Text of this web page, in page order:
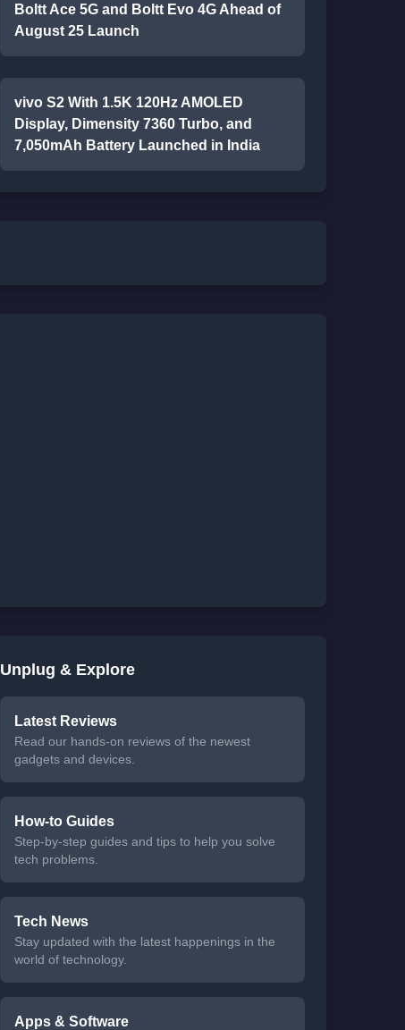
Boltt Ace 5G and Boltt Evo 4G Ahead of
August 25 Launch
vivo S2 With 1.5K 120Hz AMOLED
Display, Dimensity 7360 Turbo, and
7,050mAh Battery Launched in India
Unplug & Explore
Latest Reviews
Read our hands-on reviews of the newest
gadgets and devices.
How-to Guides
Step-by-step guides and tips to help you solve
tech problems.
Tech News
Stay updated with the latest happenings in the
world of technology.
Apps & Software